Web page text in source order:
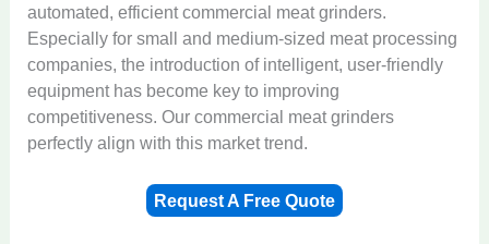
automated, efficient commercial meat grinders.
Especially for small and medium-sized meat processing
companies, the introduction of intelligent, user-friendly
equipment has become key to improving
competitiveness. Our commercial meat grinders
perfectly align with this market trend.
Request A Free Quote